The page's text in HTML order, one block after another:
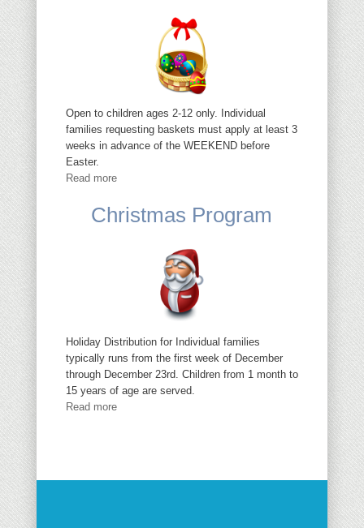
Open to children ages 2-12 only. Individual
families requesting baskets must apply at least 3
weeks in advance of the WEEKEND before
Easter.
Read more
Christmas Program
Holiday Distribution for Individual families
typically runs from the first week of December
through December 23rd. Children from 1 month to
15 years of age are served.
Read more